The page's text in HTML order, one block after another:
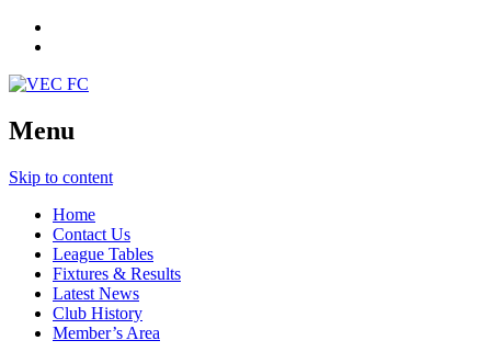
Menu
Skip to content
Home
Contact Us
League Tables
Fixtures & Results
Latest News
Club History
Member’s Area